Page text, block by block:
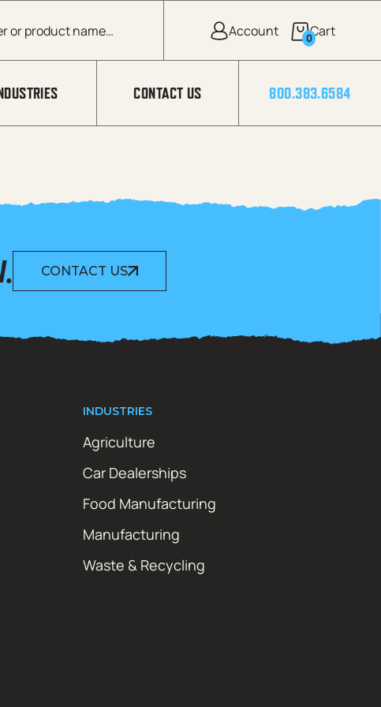
0
CONTACT US 800.383.6584
CONTACT US
INDUSTRIES
Agriculture
Car Dealerships
Food Manufacturing
Manufacturing
Waste & Recycling